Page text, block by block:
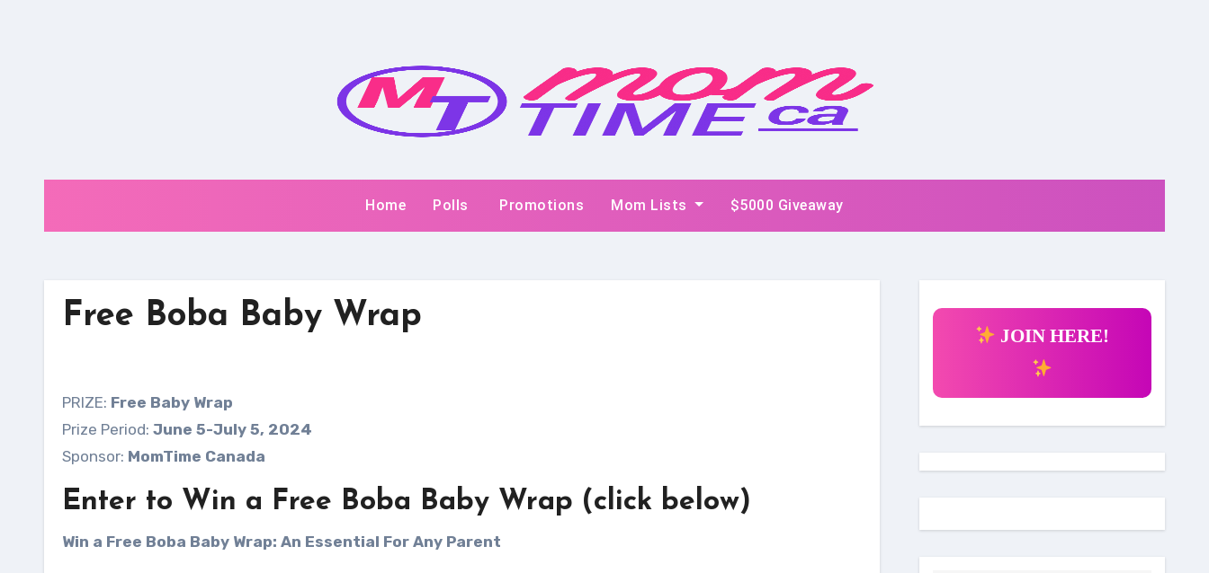
Home Polls Promotions Mom Lists $5000 Giveaway
Free Boba Baby Wrap
PRIZE: Free Baby Wrap
Prize Period: June 5-July 5, 2024
Sponsor: MomTime Canada
Enter to Win a Free Boba Baby Wrap (click below)
Win a Free Boba Baby Wrap: An Essential For Any Parent
JOIN HERE!